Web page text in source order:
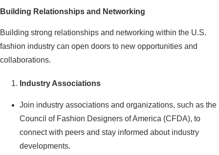
Building Relationships and Networking
Building strong relationships and networking within the U.S.
fashion industry can open doors to new opportunities and
collaborations.
Industry Associations
Join industry associations and organizations, such as the
Council of Fashion Designers of America (CFDA), to
connect with peers and stay informed about industry
developments.